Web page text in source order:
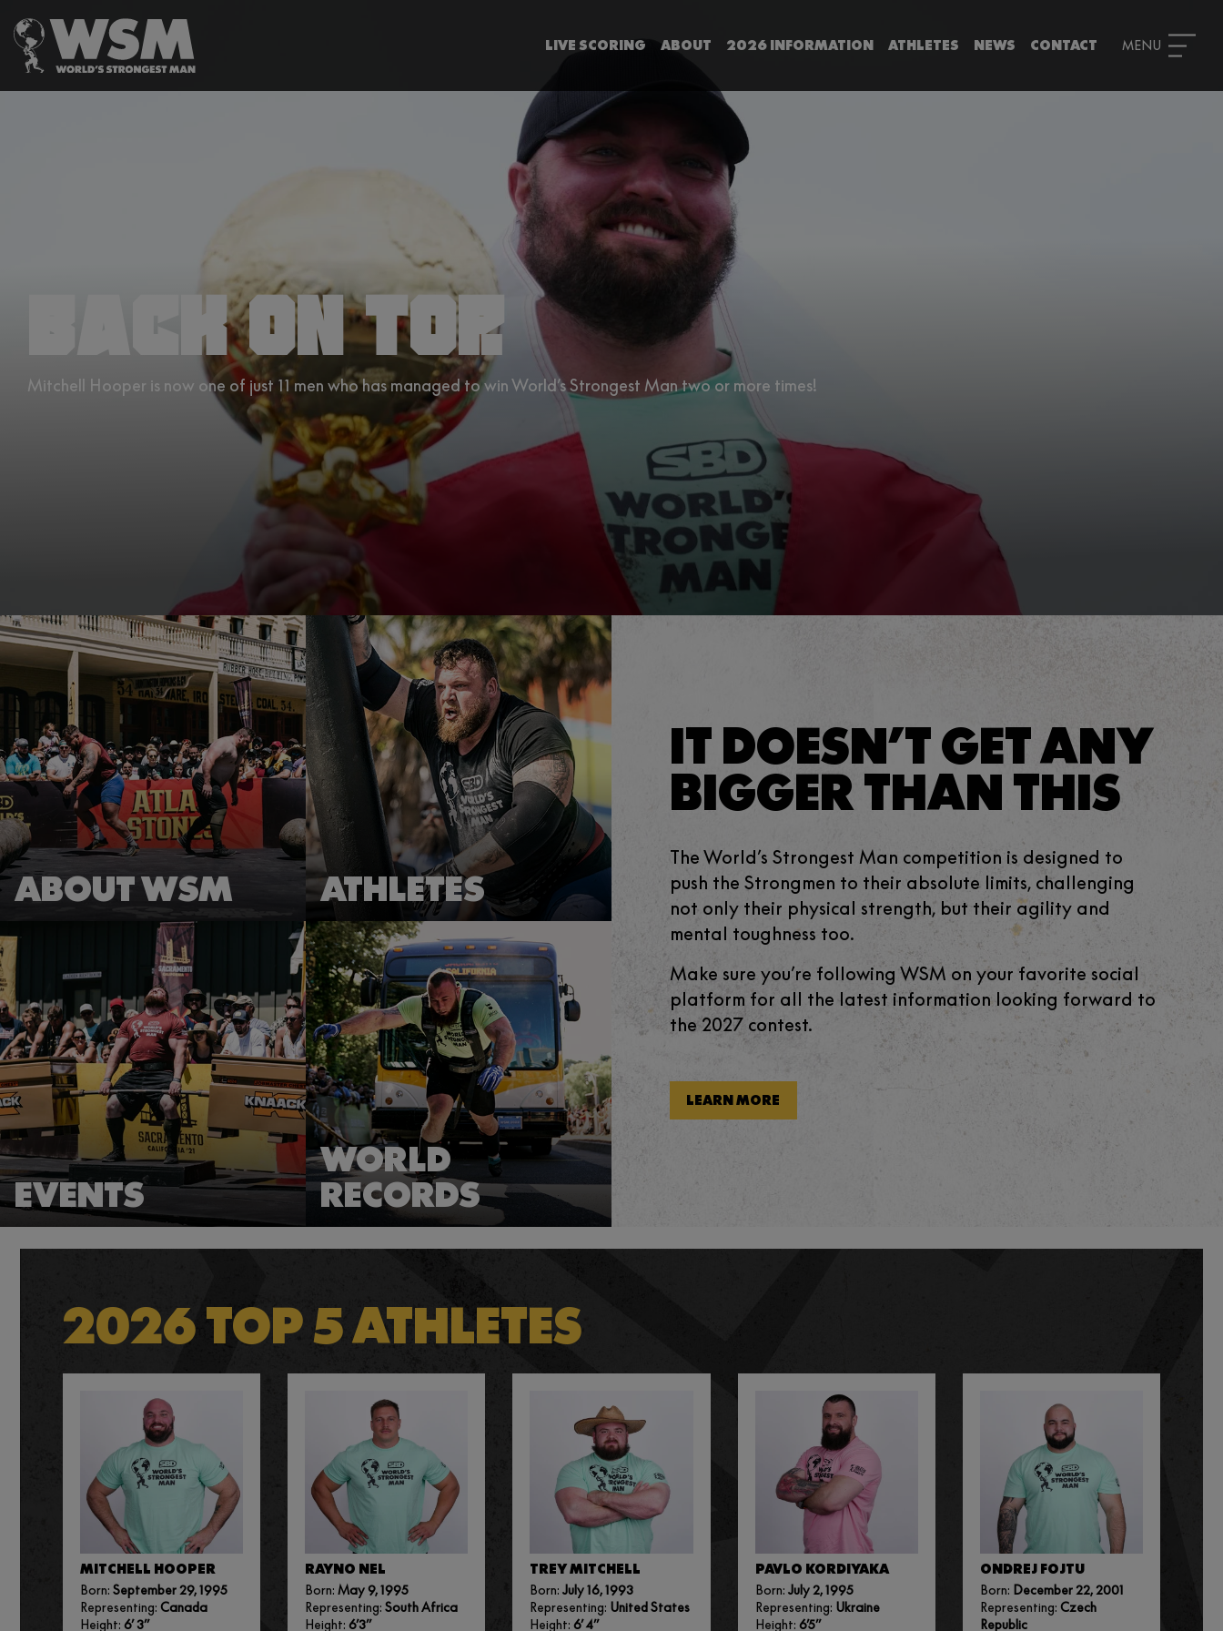
LIVE SCORING ABOUT 2026 INFORMATION ATHLETES NEWS CONTACT
BACK ON TOP.
Mitchell Hooper is now one of just 11 men who has managed to win World’s Strongest Man two or more times!
IT DOESN’T GET ANY
BIGGER THAN THIS
The World’s Strongest Man competition is designed to
push the Strongmen to their absolute limits, challenging
not only their physical strength, but their agility and
mental toughness too.
Make sure you’re following WSM on your favorite social
platform for all the latest information looking forward to
the 2027 contest.
LEARN MORE
ABOUT WSM ATHLETES
EVENTS
WORLD
RECORDS
2026 TOP 5 ATHLETES
MITCHELL HOOPER
Born: September 29, 1995
Representing: Canada
Height: 6’ 3”
RAYNO NEL
Born:May 9, 1995
Representing:South Africa
Height:6’3”
TREY MITCHELL
Born:July 16, 1993
Representing: United States
Height:6’ 4”
PAVLO KORDIYAKA
Born: July 2, 1995
Representing: Ukraine
Height: 6’5”
ONDREJ FOJTU
Born: December 22, 2001
Representing: Czech
Republic